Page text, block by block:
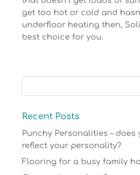
get too hot or cold and
underfloor heating then,
best choice for you.
Recent Posts
Punchy Personalities – does
reflect your personality?
Flooring for a busy family